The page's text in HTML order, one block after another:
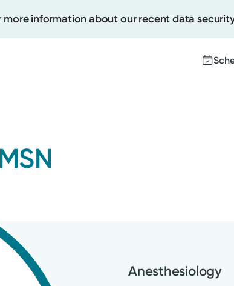
more information about our recent data
Anesthesiology